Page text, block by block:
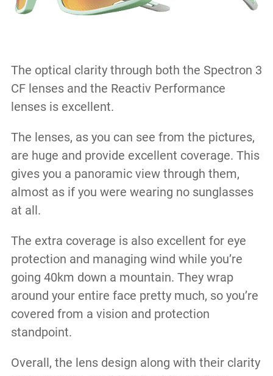
The optical clarity through both the Spectron 3
CF lenses and the Reactiv Performance
lenses is excellent.
The lenses, as you can see from the pictures,
are huge and provide excellent coverage. This
gives you a panoramic view through them,
almost as if you were wearing no sunglasses
at all.
The extra coverage is also excellent for eye
protection and managing wind while you’re
going 40km down a mountain. They wrap
around your entire face pretty much, so you’re
covered from a vision and protection
standpoint.
Overall, the lens design along with their clarity